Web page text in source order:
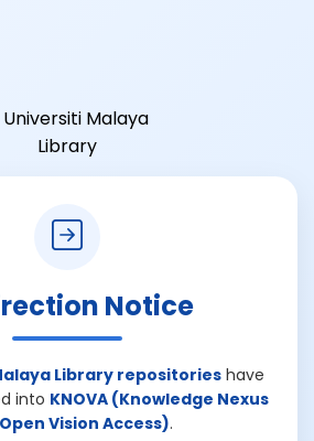
Notice
Library repositorieshave
into KNOVA (Knowledge Nexus
Vision Access).